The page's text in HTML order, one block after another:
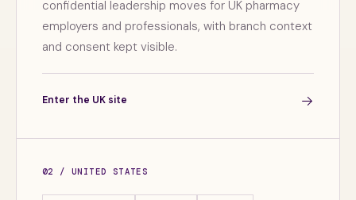
confidential leadership moves for UK pharmacy
employers and professionals, with branch context
and consent kept visible.
Enter the UK site →
02 / UNITED STATES